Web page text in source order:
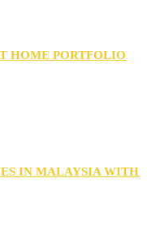
HOME PORTFOLIO
IN MALAYSIA WITH